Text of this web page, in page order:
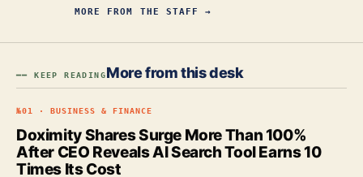
MORE FROM THE STAFF →
━━ KEEP READINGMore from this desk
№01 · BUSINESS & FINANCE
Doximity Shares Surge More Than 100%
After CEO Reveals AI Search Tool Earns 10
Times Its Cost